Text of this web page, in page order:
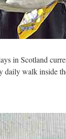
in Scotland
walk inside